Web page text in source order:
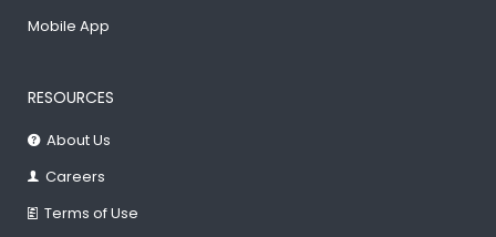
Mobile App
RESOURCES
About Us
Careers
Terms of Use